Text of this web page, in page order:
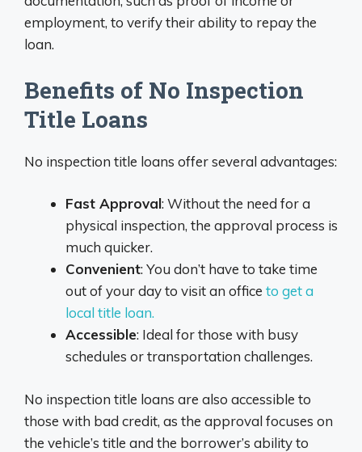
employment, to verify their ability to repay the
loan.
Benefits of No Inspection
Title Loans
No inspection title loans offer several advantages:
Fast Approval: Without the need for a
physical inspection, the approval process is
much quicker.
Convenient: You don’t have to take time
out of your day to visit an office to get a
local title loan.
Accessible: Ideal for those with busy
schedules or transportation challenges.
No inspection title loans are also accessible to
those with bad credit, as the approval focuses on
the vehicle’s title and the borrower’s ability to